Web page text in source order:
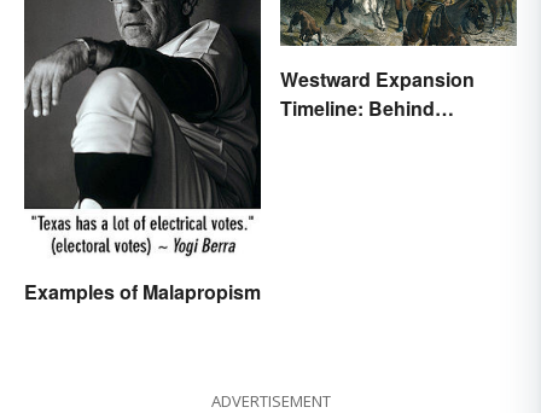
Examples of Malapropism
Westward Expansion
Timeline: Behind
ADVERTISEMENT